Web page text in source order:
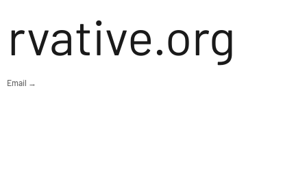
rvative.org
Email →